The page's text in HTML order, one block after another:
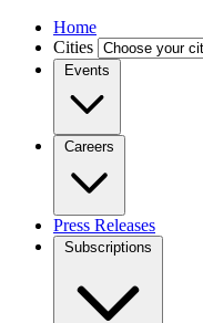
Home
Cities
Events
Careers
Press Releases
Subscriptions